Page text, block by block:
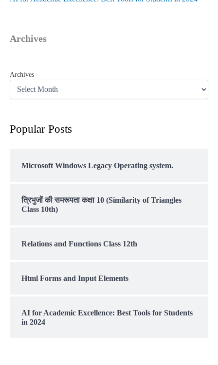
Archives
Archives
Popular Posts
Microsoft Windows Legacy Operating system.
त्रिभुजों की समरूपता कक्षा 10 (Similarity of Triangles
Class 10th)
Relations and Functions Class 12th
Html Forms and Input Elements
AI for Academic Excellence: Best Tools for Students
in 2024